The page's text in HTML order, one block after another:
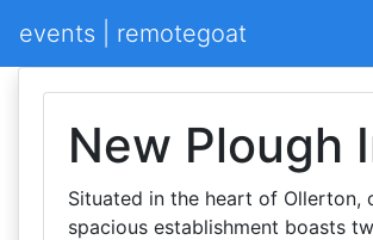
events | remotegoat
New Plough
Situated in the heart of Ollerton,
spacious establishment boasts